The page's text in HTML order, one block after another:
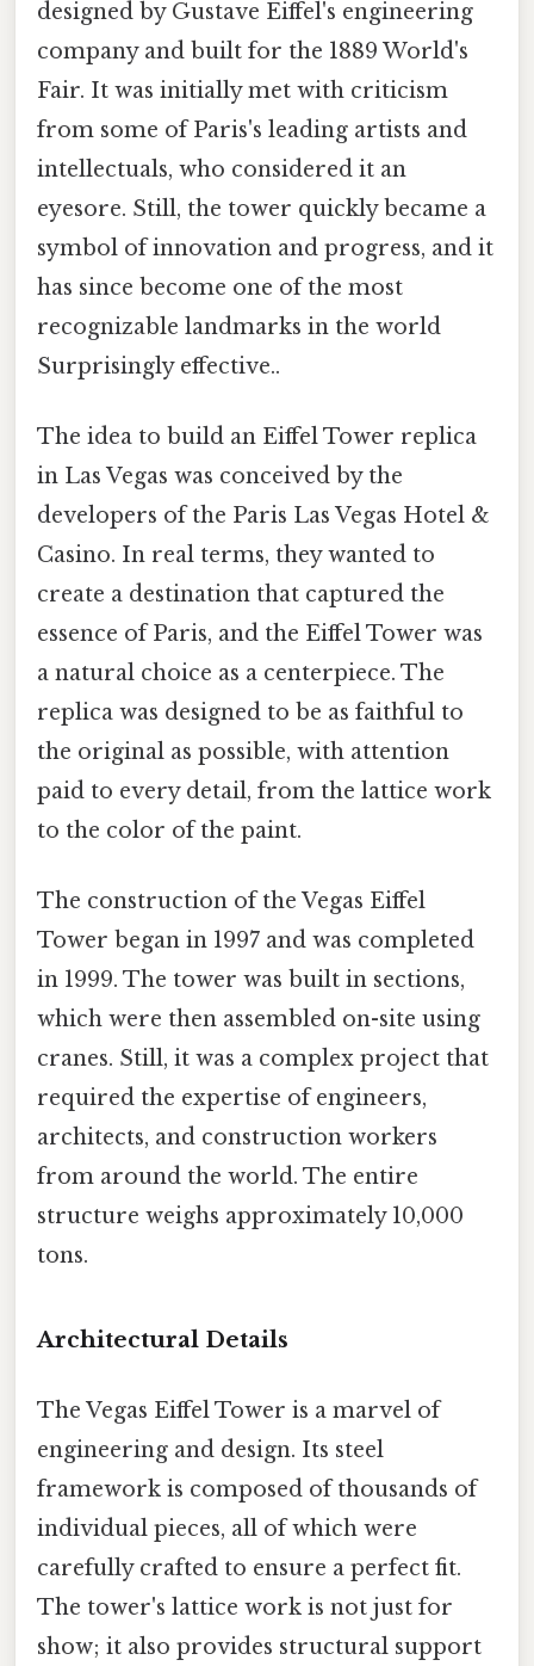
designed by Gustave Eiffel's engineering
company and built for the 1889 World's
Fair. It was initially met with criticism
from some of Paris's leading artists and
intellectuals, who considered it an
eyesore. Still, the tower quickly became a
symbol of innovation and progress, and it
has since become one of the most
recognizable landmarks in the world
Surprisingly effective..
The idea to build an Eiffel Tower replica
in Las Vegas was conceived by the
developers of the Paris Las Vegas Hotel &
Casino. In real terms, they wanted to
create a destination that captured the
essence of Paris, and the Eiffel Tower was
a natural choice as a centerpiece. The
replica was designed to be as faithful to
the original as possible, with attention
paid to every detail, from the lattice work
to the color of the paint.
The construction of the Vegas Eiffel
Tower began in 1997 and was completed
in 1999. The tower was built in sections,
which were then assembled on-site using
cranes. Still, it was a complex project that
required the expertise of engineers,
architects, and construction workers
from around the world. The entire
structure weighs approximately 10,000
tons.
Architectural Details
The Vegas Eiffel Tower is a marvel of
engineering and design. Its steel
framework is composed of thousands of
individual pieces, all of which were
carefully crafted to ensure a perfect fit.
The tower's lattice work is not just for
show; it also provides structural support